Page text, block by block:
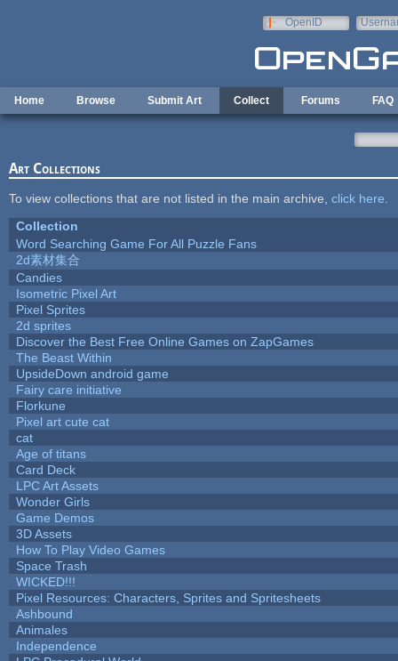
OpenID
Home Browse Submit Art Collect Forums FAQ
Art Collections
To view collections that are not listed in the main archive, click here
Collection
Word Searching Game For All Puzzle Fans
2d素材集合
Candies
Isometric Pixel Art
Pixel Sprites
2d sprites
Discover the Best Free Online Games on ZapGames
The Beast Within
UpsideDown android game
Fairy care initiative
Florkune
Pixel art cute cat
cat
Age of titans
Card Deck
LPC Art Assets
Wonder Girls
Game Demos
3D Assets
How To Play Video Games
Space Trash
WICKED!!!
Pixel Resources: Characters, Sprites and Spritesheets
Ashbound
Animales
Independence